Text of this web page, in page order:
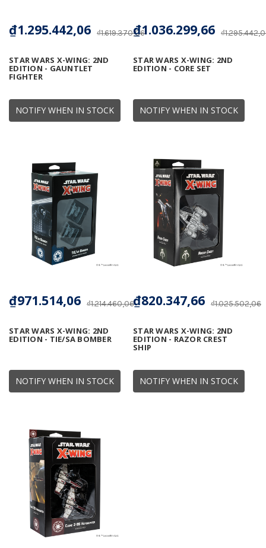
NOTIFY WHEN IN STOCK
STAR WARS X-WING: 2ND
EDITION - GAUNTLET
FIGHTER
₫1.619.370,06
₫1.295.442,06
NOTIFY WHEN IN STOCK
STAR WARS X-WING: 2ND
EDITION - CORE SET
₫1.036.299,66
NOTIFY WHEN IN STOCK
STAR WARS X-WING: 2ND
EDITION - TIE/SA BOMBER
₫1.214.460,06
₫971.514,06
NOTIFY WHEN IN STOCK
STAR WARS X-WING: 2ND
EDITION - RAZOR CREST
SHIP
₫1.025.502,06
₫820.347,66